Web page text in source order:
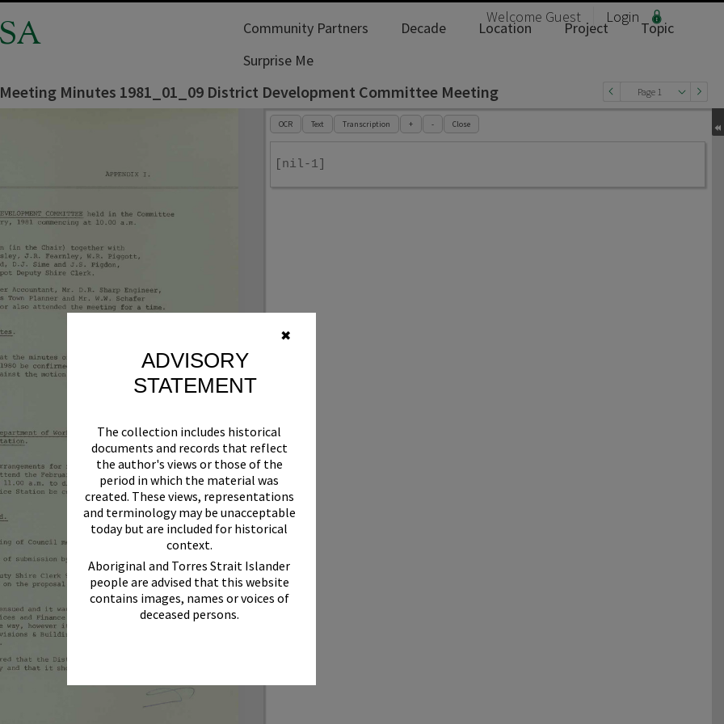
✖
ADVISORY
STATEMENT
The collection includes historical
documents and records that reflect
the author's views or those of the
period in which the material was
created. These views, representations
and terminology may be unacceptable
today but are included for historical
context.
Aboriginal and Torres Strait Islander
people are advised that this website
contains images, names or voices of
deceased persons.
Welcome Guest Login
Community Partners Decade Location Project
Topic
Surprise Me
Page 1
Minutes 1981_01_09 District Development Committee Meeting
OCR
Text Transcription + - Close
[nil-1]